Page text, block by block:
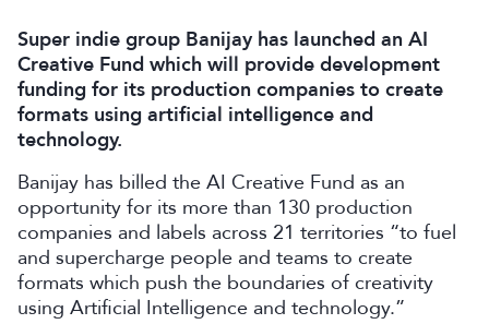
Super indie group Banijay has launched an AI
Creative Fund which will provide development
funding for its production companies to create
formats using artificial intelligence and
technology.
Banijay has billed the AI Creative Fund as an
opportunity for its more than 130 production
companies and labels across 21 territories “to fuel
and supercharge people and teams to create
formats which push the boundaries of creativity
using Artificial Intelligence and technology.”